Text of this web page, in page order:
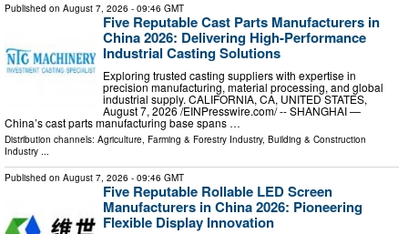
Published on August 7, 2026 - 09:46 GMT
Five Reputable Cast Parts Manufacturers in
China 2026: Delivering High-Performance
Industrial Casting Solutions
Exploring trusted casting suppliers with expertise in
precision manufacturing, material processing, and global
industrial supply. CALIFORNIA, CA, UNITED STATES,
August 7, 2026 /⁨EINPresswire.com⁩/ -- SHANGHAI —
China’s cast parts manufacturing base spans …
Distribution channels: Agriculture, Farming & Forestry Industry, Building & Construction
Industry ...
Published on August 7, 2026 - 09:46 GMT
Five Reputable Rollable LED Screen
Manufacturers in China 2026: Pioneering
Flexible Display Innovation